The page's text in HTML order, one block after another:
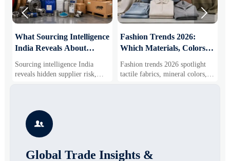
What Sourcing Intelligence
India Reveals About
Shifts
Sourcing intelligence India
reveals hidden supplier risk,
compliance gaps, logistics
smarter and source with more
confidence.
Fashion Trends 2026:
Which Materials, Colors,
Gaining Ground?
Fashion trends 2026 spotlight
tactile fabrics, mineral colors,
and controlled volume. Explore
 

Global Trade Insights &